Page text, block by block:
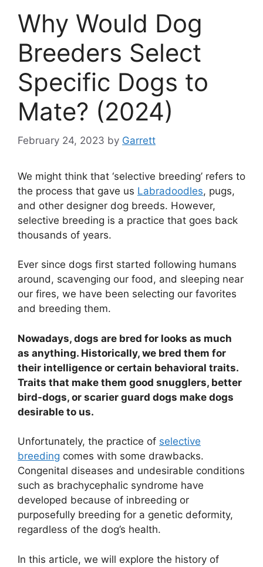
Why Would Dog
Breeders Select
Specific Dogs to
Mate? (2024)
February 24, 2023 by Garrett
We might think that ‘selective breeding’ refers to
the process that gave us Labradoodles, pugs,
and other designer dog breeds. However,
selective breeding is a practice that goes back
thousands of years.
Ever since dogs first started following humans
around, scavenging our food, and sleeping near
our fires, we have been selecting our favorites
and breeding them.
Nowadays, dogs are bred for looks as much
as anything. Historically, we bred them for
their intelligence or certain behavioral traits.
Traits that make them good snugglers, better
bird-dogs, or scarier guard dogs make dogs
desirable to us.
Unfortunately, the practice of selective
breeding comes with some drawbacks.
Congenital diseases and undesirable conditions
such as brachycephalic syndrome have
developed because of inbreeding or
purposefully breeding for a genetic deformity,
regardless of the dog’s health.
In this article, we will explore the history of